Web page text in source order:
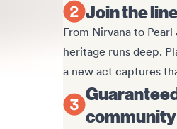
Join the
From Nirvana to
heritage runs deep.
a new act captures
community